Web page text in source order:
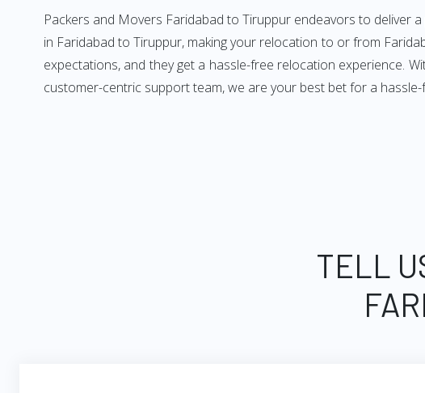
Packers and Movers Faridabad to Tiruppur endeavors to deliver
in Faridabad to Tiruppur, making your relocation to or from
expectations, and they get a hassle-free relocation experience.
customer-centric support team, we are your best bet for a
TELL